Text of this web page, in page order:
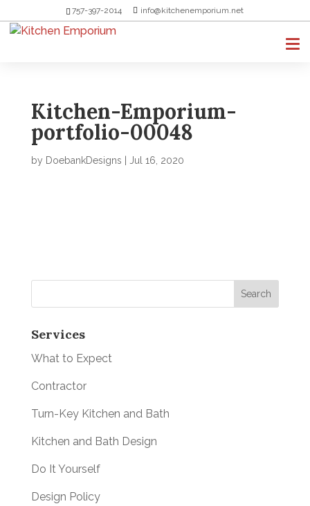
757-397-2014 info@kitchenemporium.net
Kitchen-Emporium-
portfolio-00048
by DoebankDesigns Jul 16, 2020
Services
What to Expect
Contractor
Turn-Key Kitchen and Bath
Kitchen and Bath Design
Do It Yourself
Design Policy